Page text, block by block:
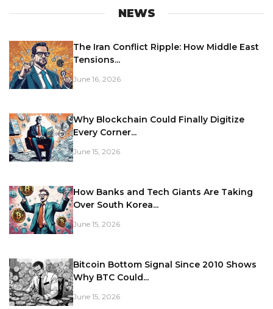
NEWS
The Iran Conflict Ripple: How Middle East
Tensions...
June 16, 2026
Why Blockchain Could Finally Digitize
Every Corner...
June 15, 2026
How Banks and Tech Giants Are Taking
Over South Korea...
June 15, 2026
Bitcoin Bottom Signal Since 2010 Shows
Why BTC Could...
June 15, 2026